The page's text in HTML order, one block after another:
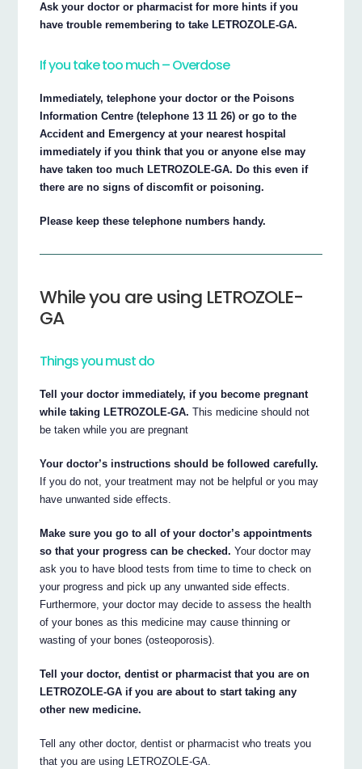
Ask your doctor or pharmacist for more hints if you
have trouble remembering to take LETROZOLE-GA.
If you take too much – Overdose
Immediately, telephone your doctor or the Poisons
Information Centre (telephone 13 11 26) or go to the
Accident and Emergency at your nearest hospital
immediately if you think that you or anyone else may
have taken too much LETROZOLE-GA. Do this even if
there are no signs of discomfit or poisoning.
Please keep these telephone numbers handy.
While you are using LETROZOLE-
GA
Things you must do
Tell your doctor immediately, if you become pregnant
while taking LETROZOLE-GA. This medicine should not
be taken while you are pregnant
Your doctor’s instructions should be followed carefully.
If you do not, your treatment may not be helpful or you may
have unwanted side effects.
Make sure you go to all of your doctor’s appointments
so that your progress can be checked. Your doctor may
ask you to have blood tests from time to time to check on
your progress and pick up any unwanted side effects.
Furthermore, your doctor may decide to assess the health
of your bones as this medicine may cause thinning or
wasting of your bones (osteoporosis).
Tell your doctor, dentist or pharmacist that you are on
LETROZOLE-GA if you are about to start taking any
other new medicine.
Tell any other doctor, dentist or pharmacist who treats you
that you are using LETROZOLE-GA.